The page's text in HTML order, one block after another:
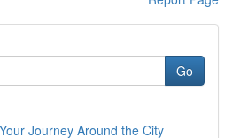
Go
Journey Around the City